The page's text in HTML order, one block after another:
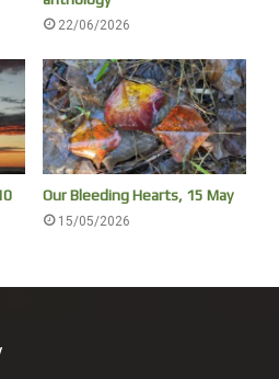
people from their
Rock is referred to as ‘Blood
reflection.’
22/06/2026
Our Bleeding Hearts, 15 May
15/05/2026